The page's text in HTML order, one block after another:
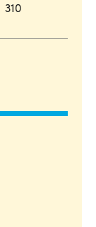
310